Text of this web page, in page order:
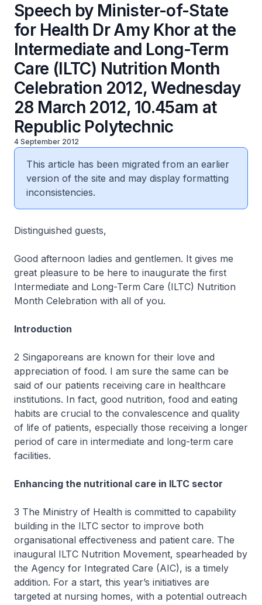
Speech by Minister-of-State
for Health Dr Amy Khor at the
Intermediate and Long-Term
Care (ILTC) Nutrition Month
Celebration 2012, Wednesday
28 March 2012, 10.45am at
Republic Polytechnic
4 September 2012
This article has been migrated from an earlier
version of the site and may display formatting
inconsistencies.
Distinguished guests,
Good afternoon ladies and gentlemen. It gives me
great pleasure to be here to inaugurate the first
Intermediate and Long-Term Care (ILTC) Nutrition
Month Celebration with all of you.
Introduction
2 Singaporeans are known for their love and
appreciation of food. I am sure the same can be
said of our patients receiving care in healthcare
institutions. In fact, good nutrition, food and eating
habits are crucial to the convalescence and quality
of life of patients, especially those receiving a longer
period of care in intermediate and long-term care
facilities.
Enhancing the nutritional care in ILTC sector
3 The Ministry of Health is committed to capability
building in the ILTC sector to improve both
organisational effectiveness and patient care. The
inaugural ILTC Nutrition Movement, spearheaded by
the Agency for Integrated Care (AIC), is a timely
addition. For a start, this year’s initiatives are
targeted at nursing homes, with a potential outreach